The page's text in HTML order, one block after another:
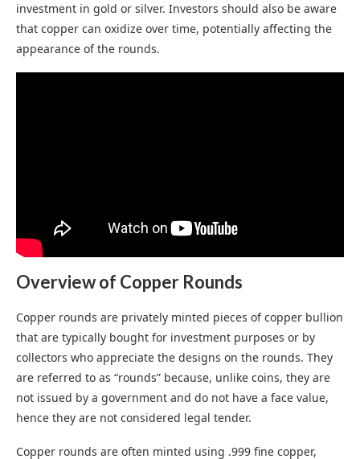
investment in gold or silver. Investors should also be aware
that copper can oxidize over time, potentially affecting the
appearance of the rounds.
Overview of Copper Rounds
Copper rounds are privately minted pieces of copper bullion
that are typically bought for investment purposes or by
collectors who appreciate the designs on the rounds. They
are referred to as “rounds” because, unlike coins, they are
not issued by a government and do not have a face value,
hence they are not considered legal tender.
Copper rounds are often minted using .999 fine copper,